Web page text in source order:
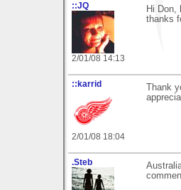
::JQ
2/01/08 14:13
Hi Don,
thanks
::karrid
2/01/08 18:04
Thank
.Steb